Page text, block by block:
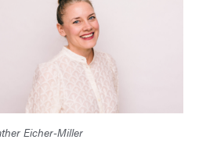
Eicher-Miller